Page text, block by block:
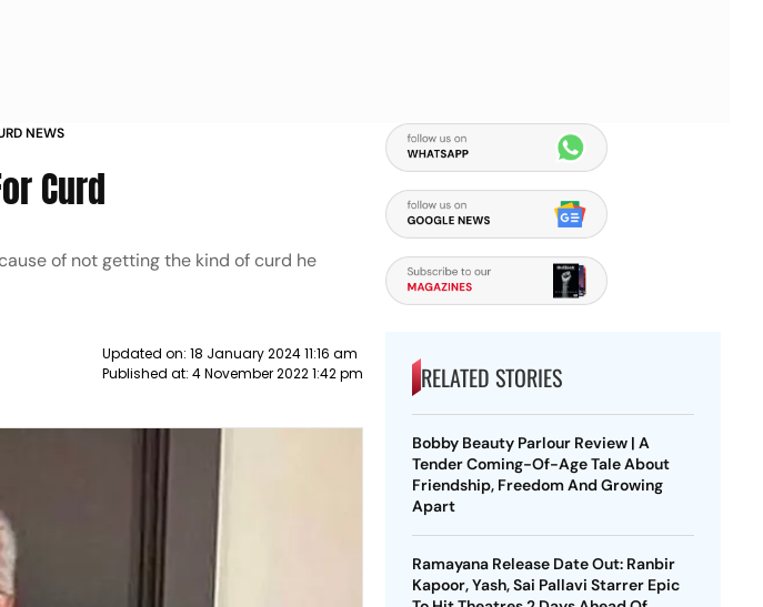
NEWS
Curd
of not getting the kind of curd he
Updated on: 18 January 2024 11:16 am
Published at: 4 November 2022 1:42 pm RELATED STORIES
Bobby Beauty Parlour Review | A
Tender Coming-Of-Age Tale About
Friendship, Freedom And Growing
Apart
Ramayana Release Date Out: Ranbir
Kapoor, Yash, Sai Pallavi Starrer Epic